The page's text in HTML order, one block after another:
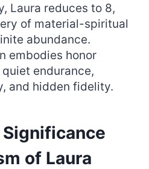
Laura reduces to 8,
of material-spiritual
abundance.
embodies honor
endurance,
and hidden fidelity.
of Laura